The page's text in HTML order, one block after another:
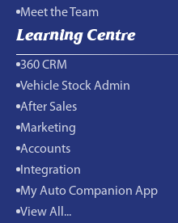
Meet the Team
Learning Centre
360 CRM
Vehicle Stock Admin
After Sales
Marketing
Accounts
Integration
My Auto Companion App
View All...